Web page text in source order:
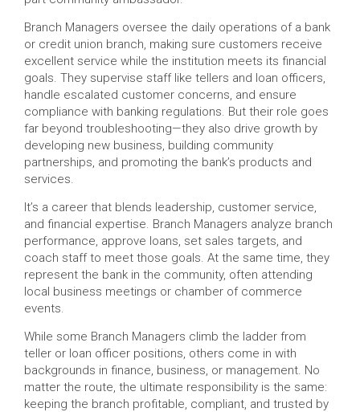
Branch Managers oversee the daily operations of a bank
or credit union branch, making sure customers receive
excellent service while the institution meets its financial
goals. They supervise staff like tellers and loan officers,
handle escalated customer concerns, and ensure
compliance with banking regulations. But their role goes
far beyond troubleshooting—they also drive growth by
developing new business, building community
partnerships, and promoting the bank’s products and
services.
It’s a career that blends leadership, customer service,
and financial expertise. Branch Managers analyze branch
performance, approve loans, set sales targets, and
coach staff to meet those goals. At the same time, they
represent the bank in the community, often attending
local business meetings or chamber of commerce
events.
While some Branch Managers climb the ladder from
teller or loan officer positions, others come in with
backgrounds in finance, business, or management. No
matter the route, the ultimate responsibility is the same:
keeping the branch profitable, compliant, and trusted by